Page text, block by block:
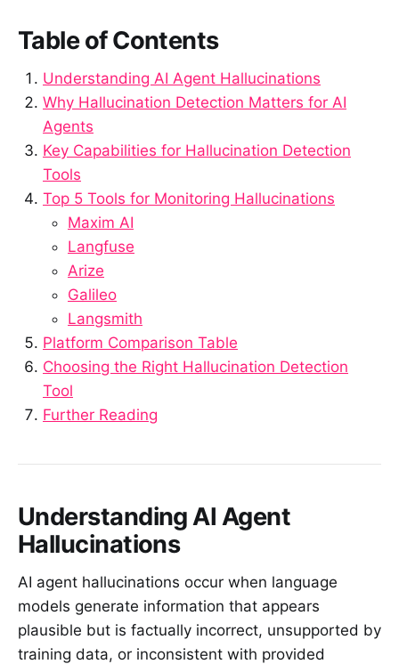
Table of Contents
Understanding AI Agent Hallucinations
Why Hallucination Detection Matters for AI
Agents
Key Capabilities for Hallucination Detection
Tools
Top 5 Tools for Monitoring Hallucinations
Maxim AI
Langfuse
Arize
Galileo
Langsmith
Platform Comparison Table
Choosing the Right Hallucination Detection
Tool
Further Reading
Understanding AI Agent
Hallucinations
AI agent hallucinations occur when language
models generate information that appears
plausible but is factually incorrect, unsupported by
training data, or inconsistent with provided